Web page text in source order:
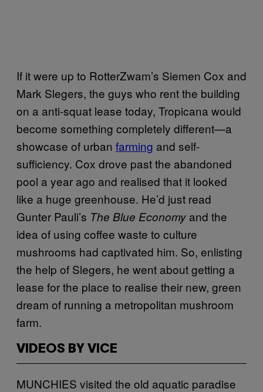
If it were up to RotterZwam’s Siemen Cox and
Mark Slegers, the guys who rent the building
on a anti-squat lease today, Tropicana would
become something completely different—a
showcase of urban farming and self-
sufficiency. Cox drove past the abandoned
pool a year ago and realised that it looked
like a huge greenhouse. He’d just read
Gunter Pauli’s The Blue Economy and the
idea of using coffee waste to culture
mushrooms had captivated him. So, enlisting
the help of Slegers, he went about getting a
lease for the place to realise their new, green
dream of running a metropolitan mushroom
farm.
VIDEOS BY VICE
MUNCHIES visited the old aquatic paradise